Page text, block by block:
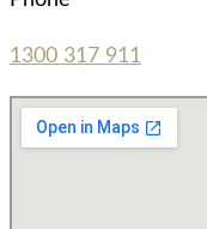
1300 317 911